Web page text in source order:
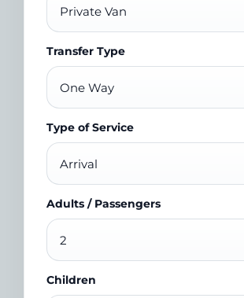
Transfer Type
Type of Service
Adults / Passengers
Children